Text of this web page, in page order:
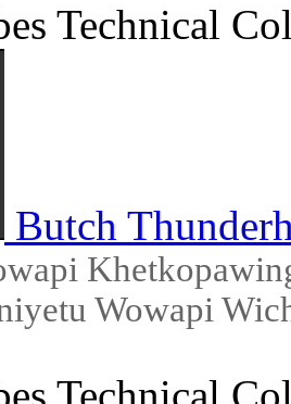
Technical
Butch
Wowapi